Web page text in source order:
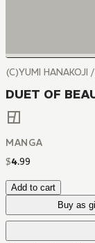
(C)YUMI
DUET OF
MANGA
$4.99
Add to cart
Buy as